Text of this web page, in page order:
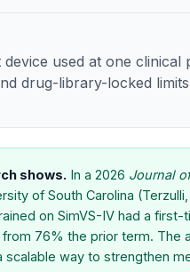
used at one clinical
drug-library-locked
shows. In a 2026 Journal
of South Carolina
on SimVS-IV had a
76% the prior term. The
scalable way to strengthen